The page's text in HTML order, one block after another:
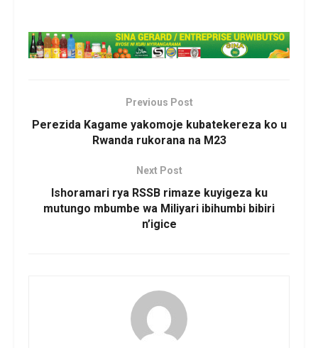
Previous Post
Perezida Kagame yakomoje kubatekereza ko u
Rwanda rukorana na M23
Next Post
Ishoramari rya RSSB rimaze kuyigeza ku
mutungo mbumbe wa Miliyari ibihumbi bibiri
n’igice